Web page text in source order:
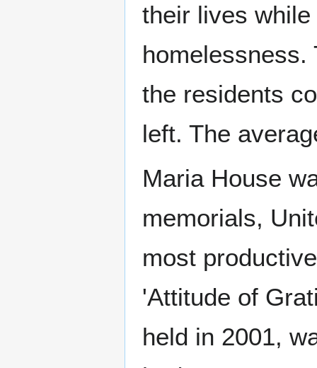
their lives
homelessness.
the residents
left. The
Maria House
memorials,
most
'Attitude of
held in 2001,